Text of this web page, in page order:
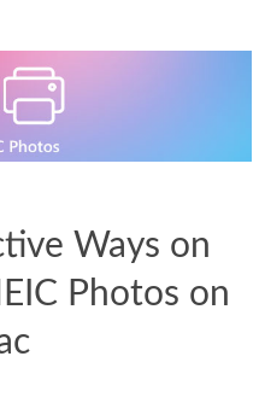
Ways on
Photos on